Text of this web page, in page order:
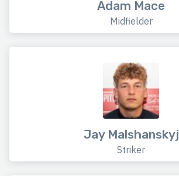
Adam Mace
Midfielder
Jay Malshanskyj
Striker